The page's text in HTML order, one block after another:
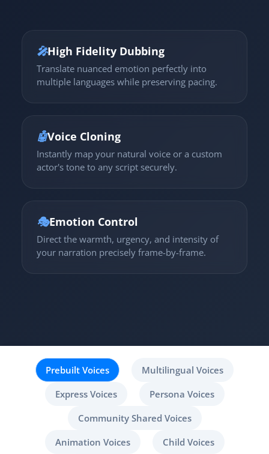
🎤High Fidelity Dubbing
Translate nuanced emotion perfectly into
multiple languages while preserving pacing.
🤖Voice Cloning
Instantly map your natural voice or a custom
actor's tone to any script securely.
🎭Emotion Control
Direct the warmth, urgency, and intensity of
your narration precisely frame-by-frame.
Prebuilt Voices
Multilingual Voices
Express Voices
Persona Voices
Community Shared Voices
Animation Voices
Child Voices